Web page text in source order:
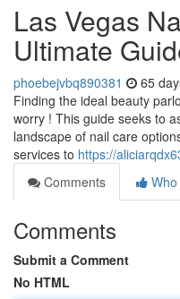
Las Vegas
Ultimate
phoebejvbq890381 65
Finding the ideal beauty
worry ! This guide seeks to
landscape of nail care
services to https://
Comments
Comments
Submit a Comment
No HTML